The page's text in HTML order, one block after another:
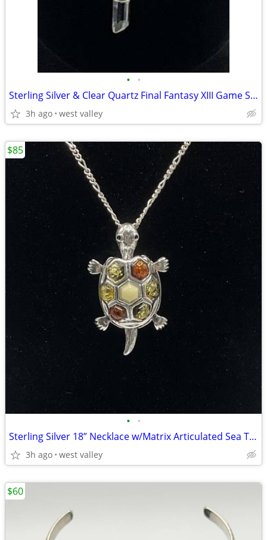
• •
Sterling Silver & Clear Quartz Final Fantasy XIII Game Series 18” Neck
3h ago west valley
• •
Sterling Silver 18” Necklace w/Matrix Articulated Sea Turtle
3h ago west valley
$85
$60